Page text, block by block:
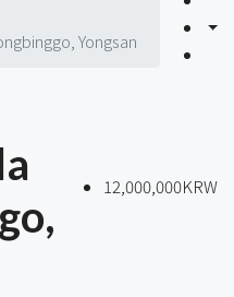
Yongsan
12,000,000KRW